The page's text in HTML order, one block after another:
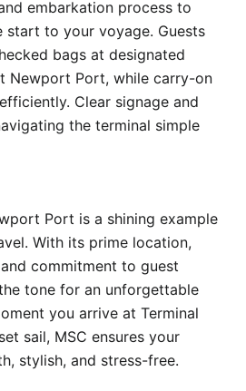
embarkation process to
start to your voyage. Guests
bags at designated
Newport Port, while carry-on
Clear signage and
the terminal simple
Port is a shining example
With its prime location,
commitment to guest
tone for an unforgettable
you arrive at Terminal
sail, MSC ensures your
stylish, and stress-free.